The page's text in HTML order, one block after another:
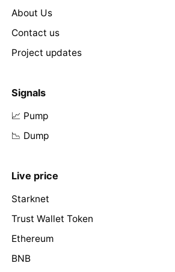
About Us
Contact us
Project updates
Signals
📈 Pump
📉 Dump
Live price
Starknet
Trust Wallet Token
Ethereum
BNB